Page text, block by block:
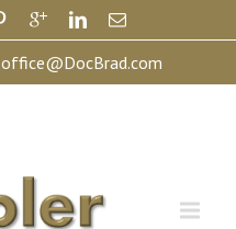
office@DocBrad.com